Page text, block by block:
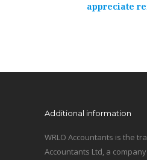
appreciate
Additional information
WRLO Accountants is the
Accountants Ltd, a